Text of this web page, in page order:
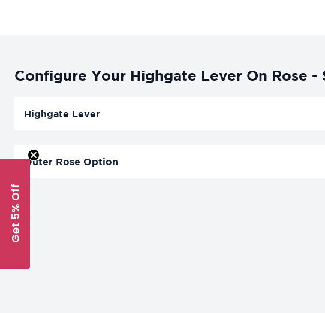
Configure Your Highgate Lever On Rose -
Highgate Lever
Outer Rose Option
Get 5% Off